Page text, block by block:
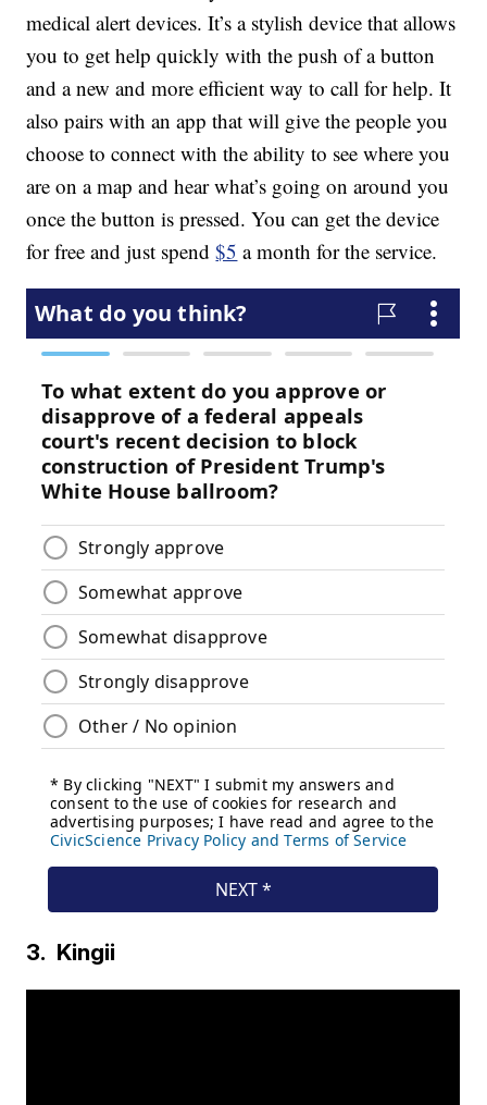
medical alert devices. It’s a stylish device that allows
you to get help quickly with the push of a button
and a new and more efficient way to call for help. It
also pairs with an app that will give the people you
choose to connect with the ability to see where you
are on a map and hear what’s going on around you
once the button is pressed. You can get the device
for free and just spend$5 a month for the service.
3. Kingii